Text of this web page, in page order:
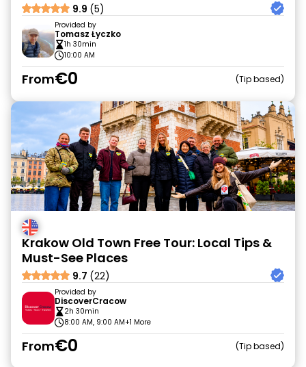
9.9 (5)
Provided by
Tomasz Łyczko
1h 30min
10:00 AM
From€0 Tip based
Krakow Old Town Free Tour: Local Tips &
Must-See Places
9.7 (22)
Provided by
DiscoverCracow
2h 30min
8:00 AM, 9:00 AM+1 More
From€0 Tip based